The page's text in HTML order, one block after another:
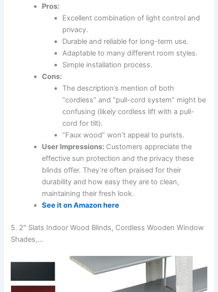
Pros:
Excellent combination of light control and
privacy.
Durable and reliable for long-term use.
Adaptable to many different room styles.
Simple installation process.
Cons:
The description’s mention of both
“cordless” and “pull-cord system” might be
confusing (likely cordless lift with a pull-
cord for tilt).
“Faux wood” won’t appeal to purists.
User Impressions: Customers appreciate the
effective sun protection and the privacy these
blinds offer. They’re often praised for their
durability and how easy they are to clean,
maintaining their fresh look.
See it on Amazon here
5. 2″ Slats Indoor Wood Blinds, Cordless Wooden Window
Shades,…